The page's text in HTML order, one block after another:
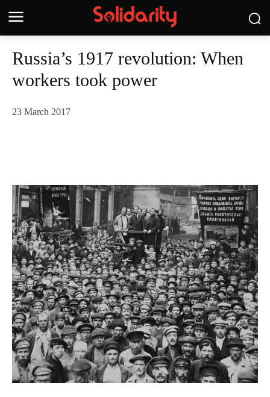
Russia’s 1917 revolution: When
workers took power
23 March 2017